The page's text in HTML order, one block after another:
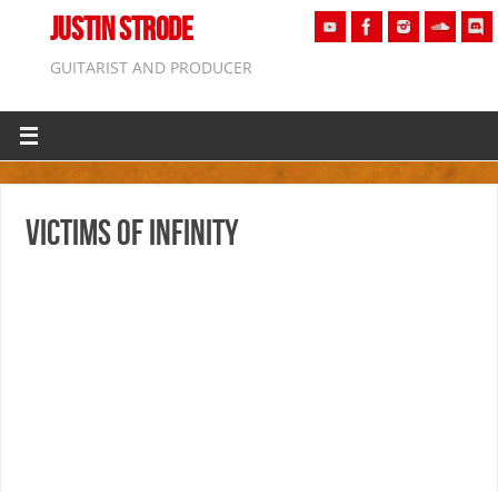
JUSTIN STRODE
GUITARIST AND PRODUCER
Victims of Infinity